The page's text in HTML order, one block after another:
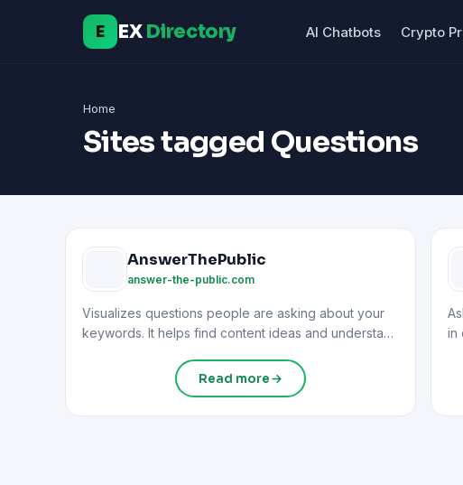
E EXDirectory AI Chatbots Crypto
Home
Sites tagged Questions
AnswerThePublic
answer-the-public.com
Visualizes questions people are asking about your
keywords. It helps find content ideas and understand
Read more
in